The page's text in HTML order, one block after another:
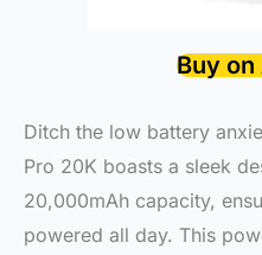
Buy on
Ditch the low battery
Pro 20K boasts a sleek
20,000mAh capacity,
powered all day. This